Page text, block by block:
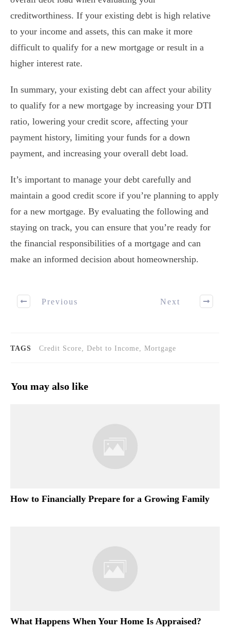
creditworthiness. If your existing debt is high relative
to your income and assets, this can make it more
difficult to qualify for a new mortgage or result in a
higher interest rate.
In summary, your existing debt can affect your ability
to qualify for a new mortgage by increasing your DTI
ratio, lowering your credit score, affecting your
payment history, limiting your funds for a down
payment, and increasing your overall debt load.
It’s important to manage your debt carefully and
maintain a good credit score if you’re planning to apply
for a new mortgage. By evaluating the following and
staying on track, you can ensure that you’re ready for
the financial responsibilities of a mortgage and can
make an informed decision about homeownership.
Previous Next
TAGS Credit Score, Debt to Income, Mortgage
You may also like
How to Financially Prepare for a Growing Family
What Happens When Your Home Is Appraised?